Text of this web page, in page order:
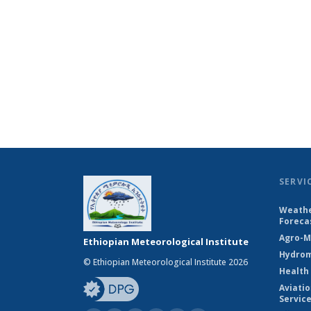
Ethiopian Meteorological Institute
© Ethiopian Meteorological Institute 2026
Agro-
Health